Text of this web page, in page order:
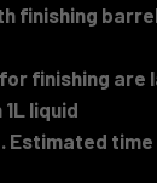
finishing
finishing are
liquid
Estimated